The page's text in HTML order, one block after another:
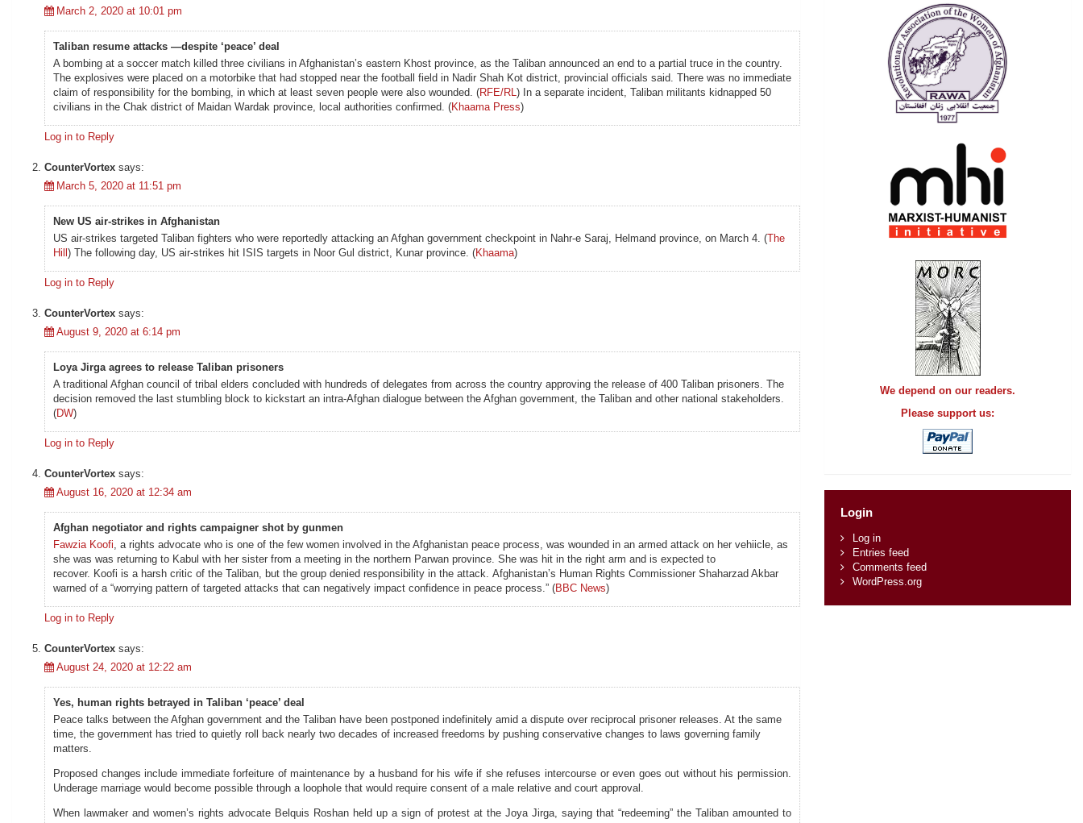
March 2, 2020 at 10:01 pm
Taliban resume attacks —despite ‘peace’ deal
A bombing at a soccer match killed three civilians in Afghanistan’s eastern Khost province, as the Taliban announced an end to a partial truce in the country.
The explosives were placed on a motorbike that had stopped near the football field in Nadir Shah Kot district, provincial officials said. There was no immediate
claim of responsibility for the bombing, in which at least seven people were also wounded. (RFE/RL) In a separate incident, Taliban militants kidnapped 50
civilians in the Chak district of Maidan Wardak province, local authorities confirmed. (Khaama Press)
Log in to Reply
CounterVortex says:
March 5, 2020 at 11:51 pm
New US air-strikes in Afghanistan
US air-strikes targeted Taliban fighters who were reportedly attacking an Afghan government checkpoint in Nahr-e Saraj, Helmand province, on March 4. (The
Hill ) The following day, US air-strikes hit ISIS targets in Noor Gul district, Kunar province. (Khaama)
Log in to Reply
CounterVortex says:
August 9, 2020 at 6:14 pm
Loya Jirga agrees to release Taliban prisoners
A traditional Afghan council of tribal elders concluded with hundreds of delegates from across the country approving the release of 400 Taliban prisoners. The
decision removed the last stumbling block to kickstart an intra-Afghan dialogue between the Afghan government, the Taliban and other national stakeholders.
(DW)
Log in to Reply
CounterVortex says:
August 16, 2020 at 12:34 am
Afghan negotiator and rights campaigner shot by gunmen
Fawzia Koofi, a rights advocate who is one of the few women involved in the Afghanistan peace process, was wounded in an armed attack on her vehiicle, as
she was was returning to Kabul with her sister from a meeting in the northern Parwan province. She was hit in the right arm and is expected to
recover. Koofi is a harsh critic of the Taliban, but the group denied responsibility in the attack. Afghanistan’s Human Rights Commissioner Shaharzad Akbar
warned of a “worrying pattern of targeted attacks that can negatively impact confidence in peace process.” (BBC News)
Log in to Reply
CounterVortex says:
August 24, 2020 at 12:22 am
Yes, human rights betrayed in Taliban ‘peace’ deal
Peace talks between the Afghan government and the Taliban have been postponed indefinitely amid a dispute over reciprocal prisoner releases. At the same
time, the government has tried to quietly roll back nearly two decades of increased freedoms by pushing conservative changes to laws governing family
matters.
Proposed changes include immediate forfeiture of maintenance by a husband for his wife if she refuses intercourse or even goes out without his permission.
Underage marriage would become possible through a loophole that would require consent of a male relative and court approval.
When lawmaker and women’s rights advocate Belquis Roshan held up a sign of protest at the Joya Jirga, saying that “redeeming” the Taliban amounted to
We depend on our readers.
Please support us:
Login
Log in
Entries feed
Comments feed
WordPress.org